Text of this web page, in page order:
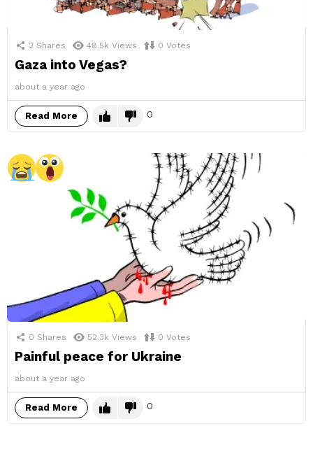
2 Shares 48.5k Views 0 Votes
Gaza into Vegas?
about a year ago
Read More 0
0 Shares 52.3k Views 0 Votes
Painful peace for Ukraine
about a year ago
Read More 0